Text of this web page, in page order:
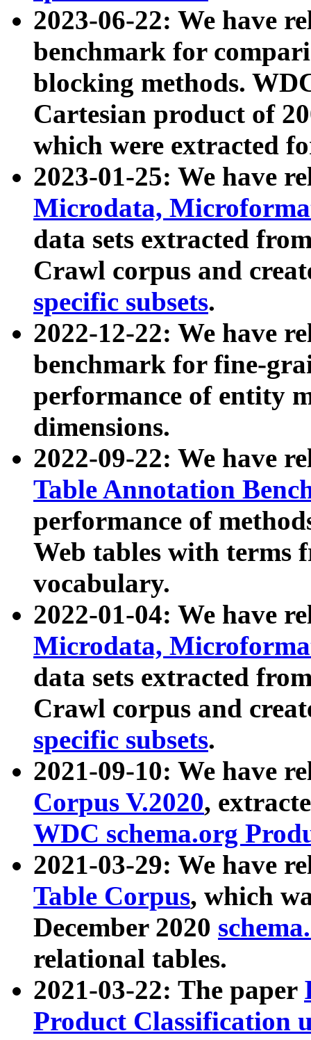
2023-06-22: We have
benchmark for
blocking methods.
Cartesian product of
which were extracted
2023-01-25: We have
Microdata,
data sets extracted
Crawl corpus and
specific subsets.
2022-12-22: We have
benchmark for fine-
performance of entity
dimensions.
2022-09-22: We have
Table Annotation
performance of
Web tables with terms
vocabulary.
2022-01-04: We have
Microdata,
data sets extracted
Crawl corpus and
specific subsets.
2021-09-10: We have
Corpus V.2020,
WDC schema.org
2021-03-29: We have
Table Corpus, which
December 2020
relational tables.
2021-03-22: The paper
Product Classification